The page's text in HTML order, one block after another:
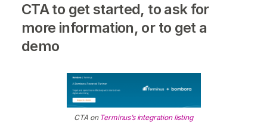
CTA to get started, to ask for
more information, or to get a
demo
CTA on Terminus’s integration listing